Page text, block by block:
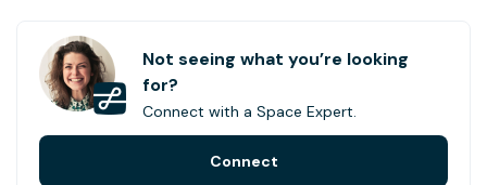
Not seeing what you’re looking
for?
Connect with a Space Expert.
Connect